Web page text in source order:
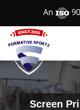
An
Screen